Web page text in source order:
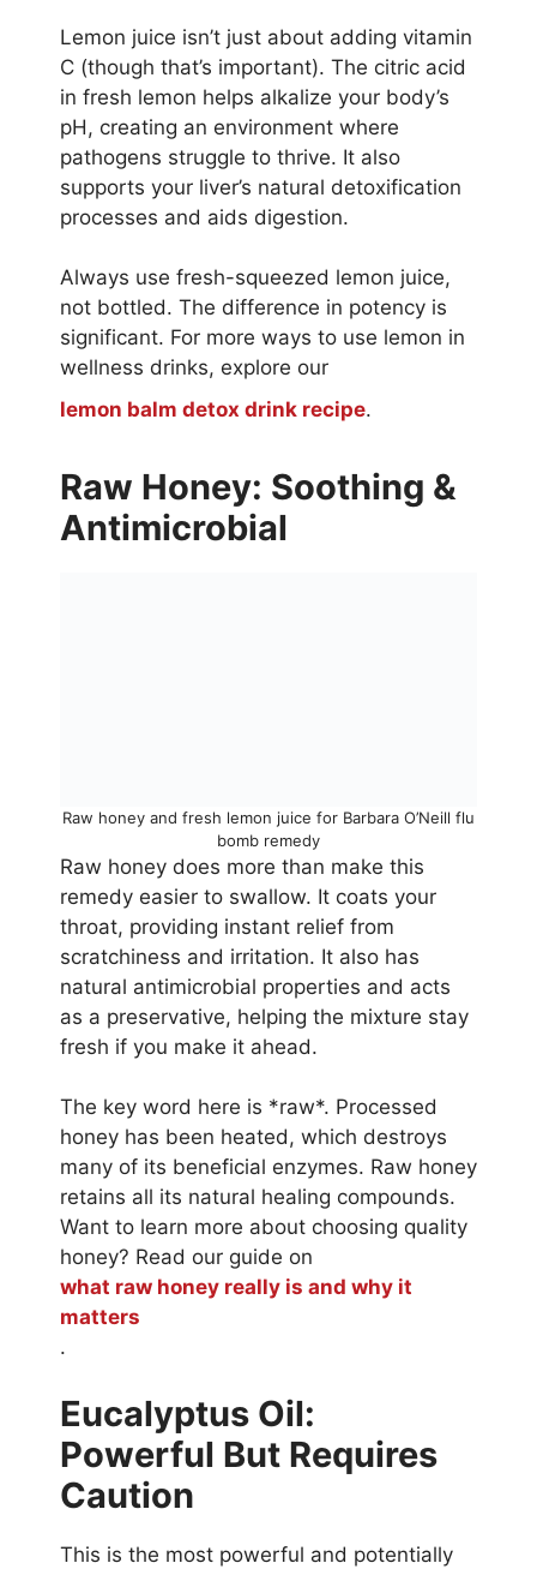
Lemon juice isn’t just about adding vitamin
C (though that’s important). The citric acid
in fresh lemon helps alkalize your body’s
pH, creating an environment where
pathogens struggle to thrive. It also
supports your liver’s natural detoxification
processes and aids digestion.
Always use fresh-squeezed lemon juice,
not bottled. The difference in potency is
significant. For more ways to use lemon in
wellness drinks, explore our
lemon balm detox drink recipe.
Raw Honey: Soothing &
Antimicrobial
Raw honey and fresh lemon juice for Barbara O’Neill flu
bomb remedy
Raw honey does more than make this
remedy easier to swallow. It coats your
throat, providing instant relief from
scratchiness and irritation. It also has
natural antimicrobial properties and acts
as a preservative, helping the mixture stay
fresh if you make it ahead.
The key word here is *raw*. Processed
honey has been heated, which destroys
many of its beneficial enzymes. Raw honey
retains all its natural healing compounds.
Want to learn more about choosing quality
honey? Read our guide on
what raw honey really is and why it
matters
.
Eucalyptus Oil:
Powerful But Requires
Caution
This is the most powerful and potentially